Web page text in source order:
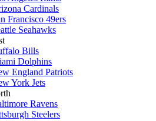
Cardinals
Francisco 49ers
Seahawks
Bills
Dolphins
England Patriots
York Jets
Ravens
Steelers